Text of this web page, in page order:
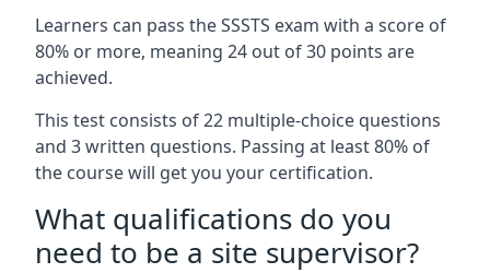
Learners can pass the SSSTS exam with a score of
80% or more, meaning 24 out of 30 points are
achieved.
This test consists of 22 multiple-choice questions
and 3 written questions. Passing at least 80% of
the course will get you your certification.
What qualifications do you
need to be a site supervisor?